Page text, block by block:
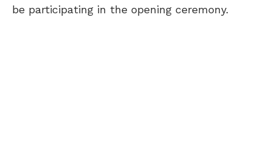
be participating in the opening ceremony.